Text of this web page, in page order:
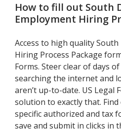
How to fill out South
Employment Hiring
Access to high quality
Hiring Process Package
Forms. Steer clear of days
searching the internet and
aren’t up-to-date. US Legal
solution to exactly that. Find
specific authorized and tax
save and submit in clicks in